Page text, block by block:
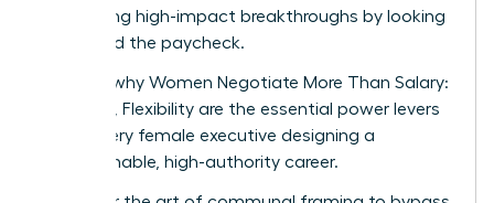
securing high-impact breakthroughs by looking
beyond the paycheck.
Learn why Women Negotiate More Than Salary:
Scope, Flexibility are the essential power levers
for every female executive designing a
sustainable, high-authority career.